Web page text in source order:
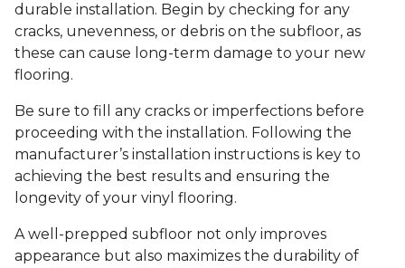
durable installation. Begin by checking for any
cracks, unevenness, or debris on the subfloor, as
these can cause long-term damage to your new
flooring.
Be sure to fill any cracks or imperfections before
proceeding with the installation. Following the
manufacturer’s installation instructions is key to
achieving the best results and ensuring the
longevity of your vinyl flooring.
A well-prepped subfloor not only improves
appearance but also maximizes the durability of